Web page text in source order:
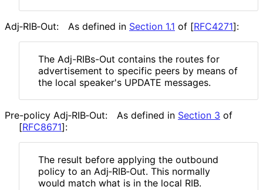
Adj‑RIB‑Out: As defined in Section 1.1 of [RFC4271]:
The Adj-RIBs-Out contains the routes for
advertisement to specific peers by means of
the local speaker's UPDATE messages.
Pre-policy Adj‑RIB‑Out: As defined in Section 3 of
[RFC8671]:
The result before applying the outbound
policy to an Adj‑RIB‑Out. This normally
would match what is in the local RIB.